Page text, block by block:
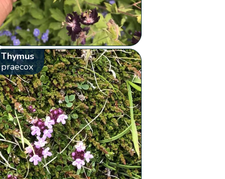
Thymus
praecox